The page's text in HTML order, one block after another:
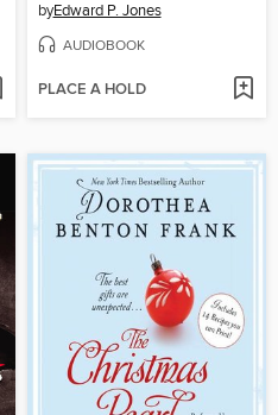
byEdward P. Jones
AUDIOBOOK
PLACE A HOLD